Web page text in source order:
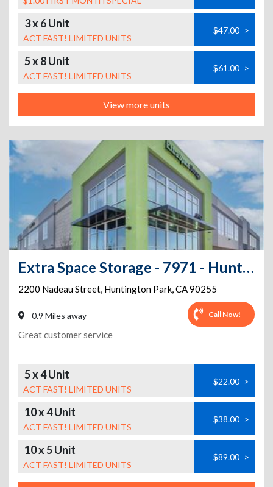
3 x 6 Unit
ACT FAST! LIMITED UNITS
$47.00 >
5 x 8 Unit
ACT FAST! LIMITED UNITS
$61.00 >
View more units
Extra Space Storage - 7971 - Huntington Park - Nadeau St
2200 Nadeau Street, Huntington Park,CA90255
0.9 Miles away Call Now!
Great customer service
5 x 4 Unit
ACT FAST! LIMITED UNITS
$22.00 >
10 x 4 Unit
ACT FAST! LIMITED UNITS
$38.00 >
10 x 5 Unit
ACT FAST! LIMITED UNITS
$89.00 >